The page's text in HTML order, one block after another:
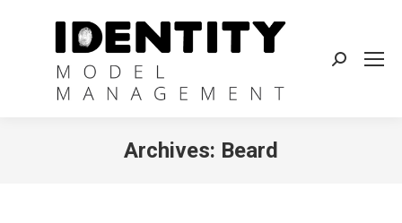
Search:
Archives: Beard